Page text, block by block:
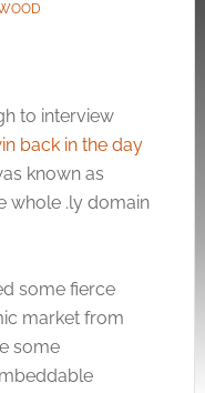
to interview
back in the day
known as
whole .ly domain
some fierce
market from
some